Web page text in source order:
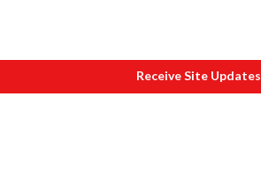
Receive Site Updates